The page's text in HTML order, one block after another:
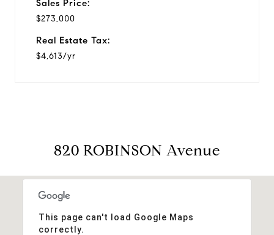
Sales Price:
$273,000
Real Estate Tax:
$4,613/yr
820 ROBINSON Avenue
This page can't load Google Maps
correctly.